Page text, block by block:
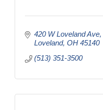
420 W Loveland Ave
Loveland OH 45140
(513) 351-3500